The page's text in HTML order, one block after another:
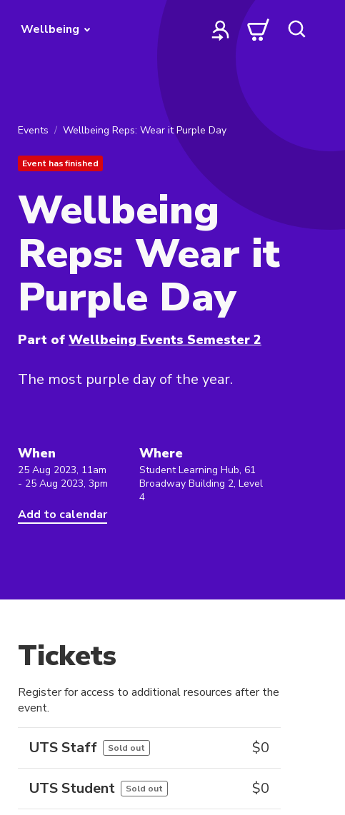
Wellbeing
Events Wellbeing Reps: Wear it Purple Day
Event has finished
Wellbeing
Reps: Wear it
Purple Day
Part of Wellbeing Events Semester 2
The most purple day of the year.
When
25 Aug 2023, 11am
- 25 Aug 2023, 3pm
Add to calendar
Where
Student Learning Hub, 61
Broadway Building 2, Level
4
Tickets
Register for access to additional resources after the
event.
UTS Staff Sold out $0
UTS Student Sold out $0